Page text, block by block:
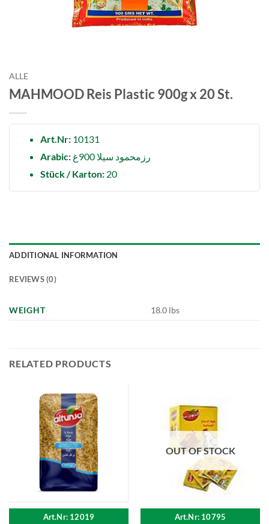
ALLE
MAHMOOD Reis Plastic 900g x 20 St.
Art.Nr:10131
Arabic:
رزمحمود سيلا 900غ
Stück / Karton:20
ADDITIONAL INFORMATION
REVIEWS (0)
WEIGHT 18.0 lbs
RELATED PRODUCTS
Art.Nr: 12019
OUT OF STOCK
Art.Nr: 10795